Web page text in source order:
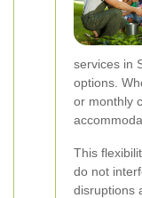
services in
options.
or monthly
This
do not
disruptions